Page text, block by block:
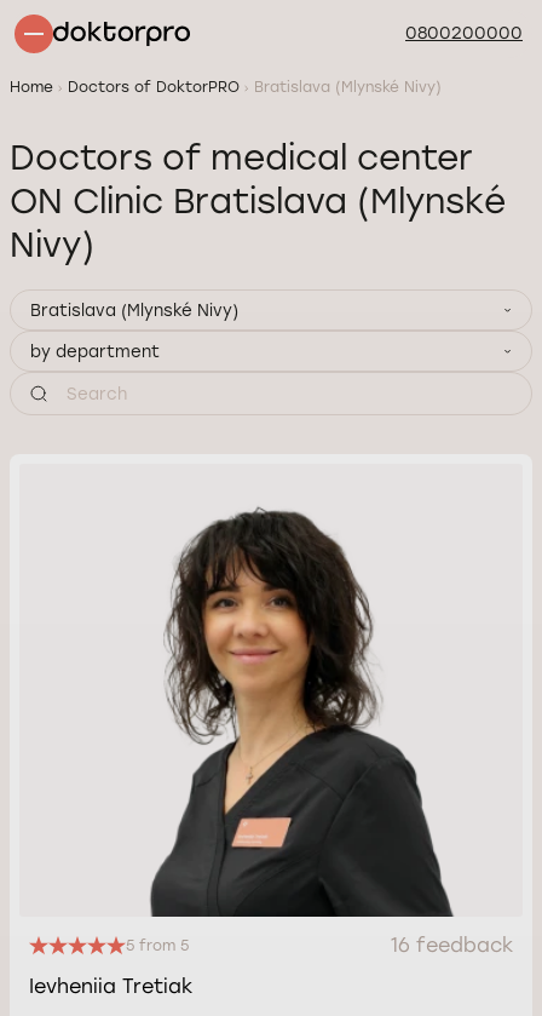
0800200000
Home Doctors of DoktorPRO Bratislava (Mlynské Nivy)
Doctors of medical center
ON Clinic Bratislava (Mlynské
Nivy)
Bratislava (Mlynské Nivy)
by department
5 from 5
16 feedback
Ievheniia Tretiak